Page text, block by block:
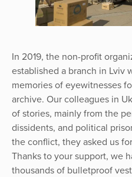
In 2019, the non-profit
established a branch in Lviv
memories of eyewitnesses
archive. Our colleagues in
of stories, mainly from the
dissidents, and political
the conflict, they asked us
Thanks to your support, we
thousands of bulletproof